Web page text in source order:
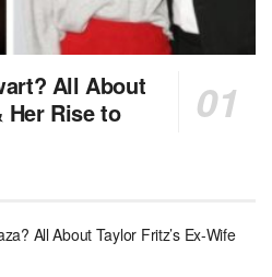
All About
Her Rise to
All About Taylor Fritz’s Ex-Wife